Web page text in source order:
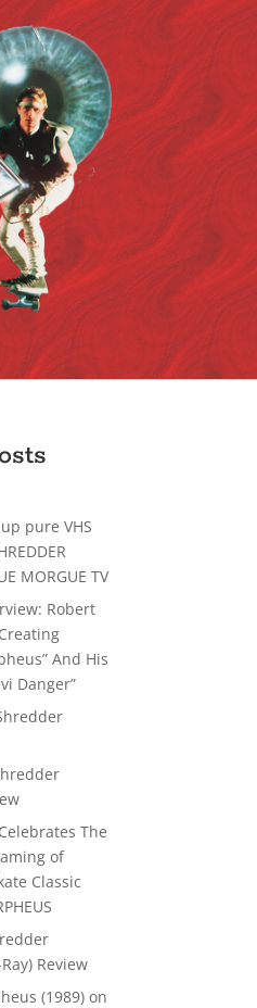
pure VHS
MORGUE TV
Robert
And His
Danger”
The
of
Classic
Review
(1989) on